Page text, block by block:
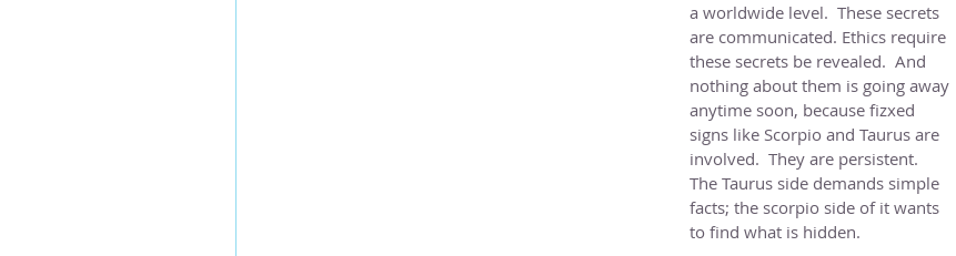
a worldwide level.  These secrets
are communicated. Ethics require
these secrets be revealed.  And
nothing about them is going away
anytime soon, because fizxed
signs like Scorpio and Taurus are
involved.  They are persistent.
The Taurus side demands simple
facts; the scorpio side of it wants
to find what is hidden.